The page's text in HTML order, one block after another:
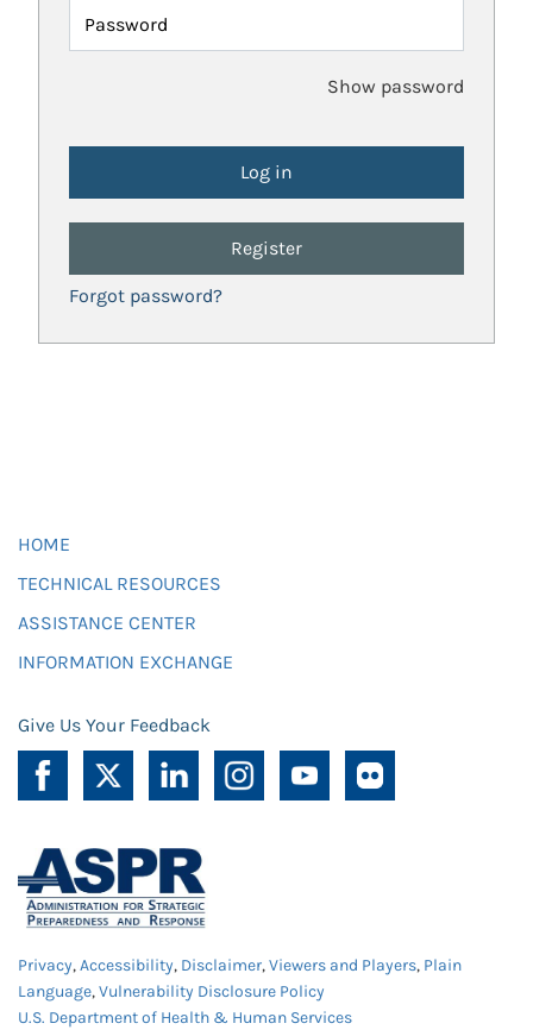
Password
Show password
Register
Forgot password?
HOME
TECHNICAL RESOURCES
ASSISTANCE CENTER
INFORMATION EXCHANGE
Give Us Your Feedback
Privacy,Accessibility, Disclaimer,Viewers and Players, Plain
Language,Vulnerability Disclosure Policy
U.S. Department of Health & Human Services